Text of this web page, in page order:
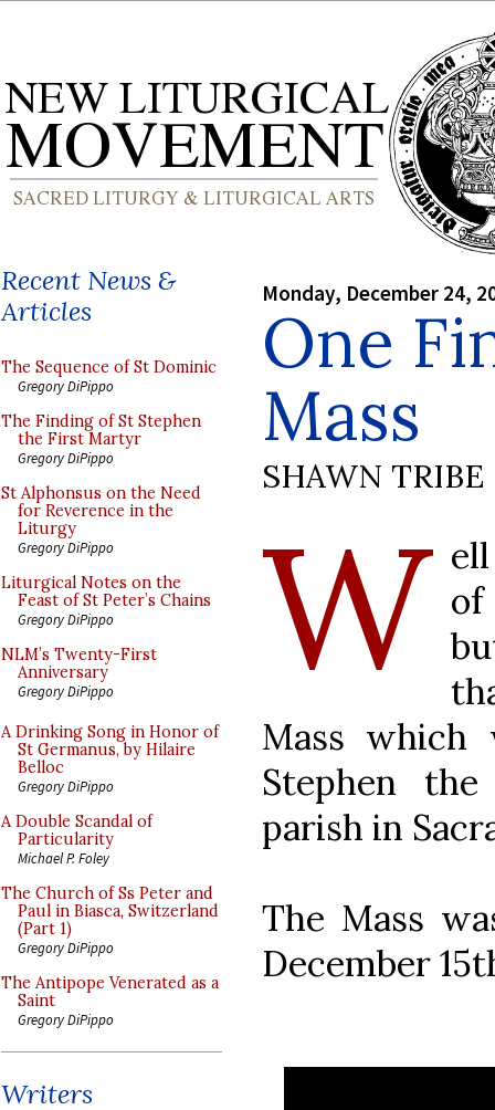
Recent News &
Articles
The Sequence of St Dominic
Gregory DiPippo
The Finding of St Stephen
the First Martyr
Gregory DiPippo
St Alphonsus on the Need
for Reverence in the
Liturgy
Gregory DiPippo
Liturgical Notes on the
Feast of St Peter’s Chains
Gregory DiPippo
NLM’s Twenty-First
Anniversary
Gregory DiPippo
A Drinking Song in Honor of
St Germanus, by Hilaire
Belloc
Gregory DiPippo
A Double Scandal of
Particularity
Michael P. Foley
The Church of Ss Peter and
Paul in Biasca, Switzerland
(Part 1)
Gregory DiPippo
The Antipope Venerated as a
Saint
Gregory DiPippo
Writers
Monday, December 24,
One
Mass
SHAWN TRIBE
W of
Mass
Stephen
parish in
The Mass
December